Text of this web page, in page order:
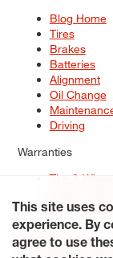
Blog Home
Tires
Brakes
Batteries
Alignment
Oil Change
Driving
Warranties
Tire &
Service
Site Map
Terms of
Accessibility
This site uses
experience. By
agree to use